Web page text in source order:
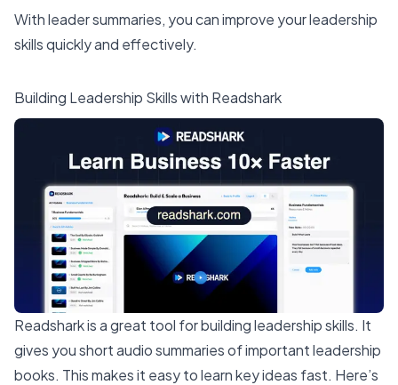
With leader summaries, you can improve your leadership
skills quickly and effectively.
Building Leadership Skills with Readshark
Readsharkis a great tool forbuilding leadership skills. It
gives you short audio summaries of important leadership
books. This makes it easy to learn key ideas fast. Here’s